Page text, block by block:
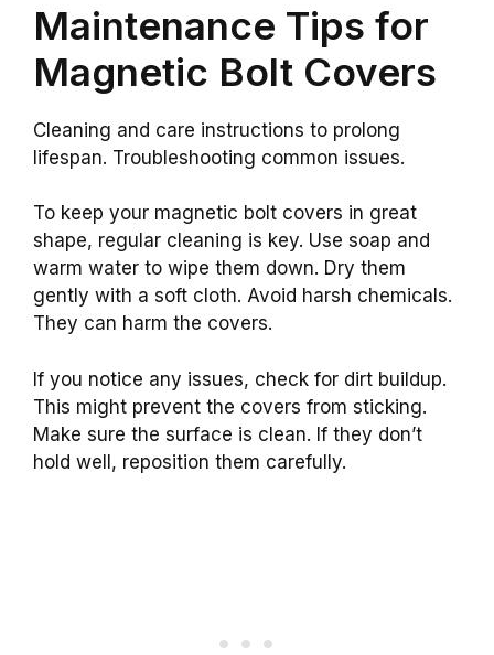
Maintenance Tips for
Magnetic Bolt Covers
Cleaning and care instructions to prolong
lifespan. Troubleshooting common issues.
To keep your magnetic bolt covers in great
shape, regular cleaning is key. Use soap and
warm water to wipe them down. Dry them
gently with a soft cloth. Avoid harsh chemicals.
They can harm the covers.
If you notice any issues, check for dirt buildup.
This might prevent the covers from sticking.
Make sure the surface is clean. If they don’t
hold well, reposition them carefully.